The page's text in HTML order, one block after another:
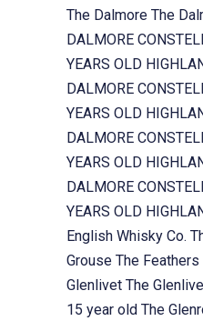
The Dalmore The
DALMORE
YEARS OLD
DALMORE
YEARS OLD
DALMORE
YEARS OLD
DALMORE
YEARS OLD
English Whisky Co.
Grouse The Feathers
Glenlivet The
15 year old The